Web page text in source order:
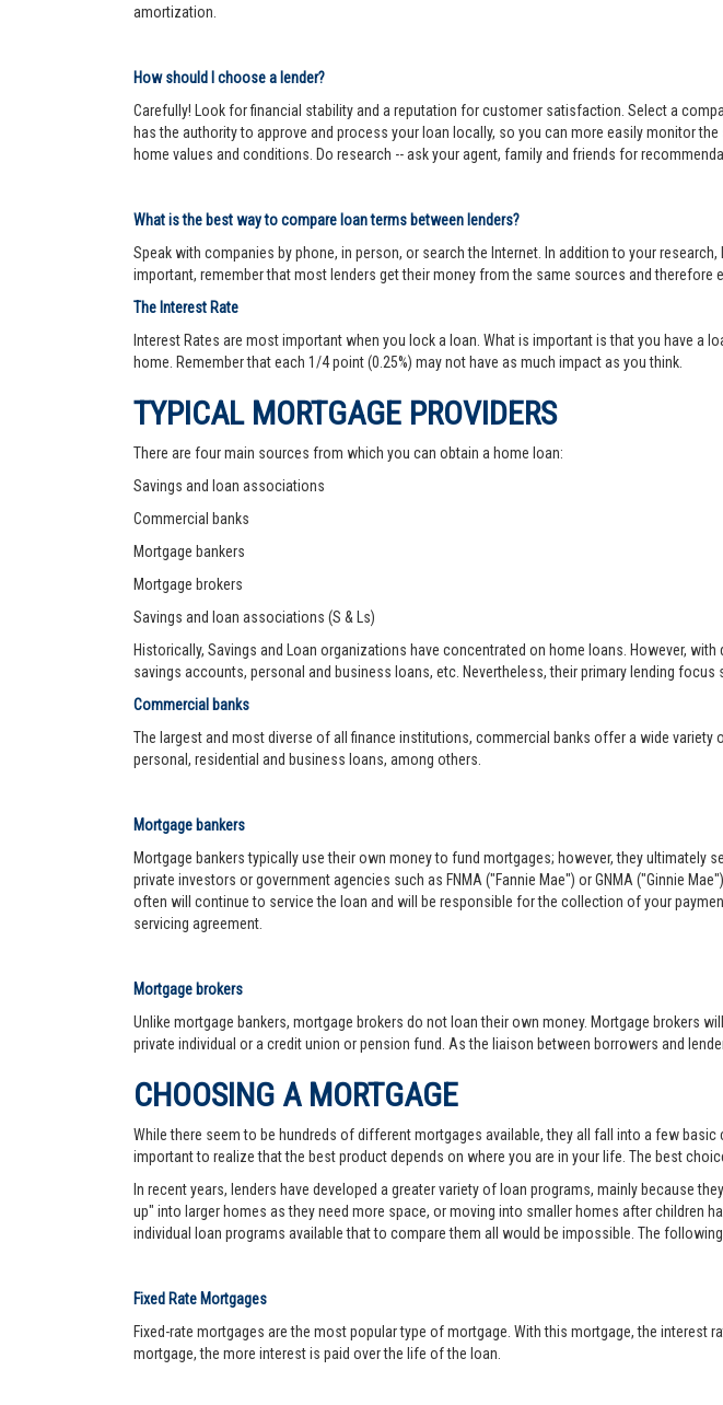
amortization.
How should I choose a lender?
Carefully! Look for financial stability and a reputation for customer satisfaction. Select a
has the authority to approve and process your loan locally, so you can more easily monitor
home values and conditions. Do research -- ask your agent, family and friends for
What is the best way to compare loan terms between lenders?
Speak with companies by phone, in person, or search the Internet. In addition to your
important, remember that most lenders get their money from the same sources and
The Interest Rate
Interest Rates are most important when you lock a loan. What is important is that you have a
home. Remember that each 1/4 point (0.25%) may not have as much impact as you think.
TYPICAL MORTGAGE PROVIDERS
There are four main sources from which you can obtain a home loan:
Savings and loan associations
Commercial banks
Mortgage bankers
Mortgage brokers
Savings and loan associations (S & Ls)
Historically, Savings and Loan organizations have concentrated on home loans. However,
savings accounts, personal and business loans, etc. Nevertheless, their primary lending focus
Commercial banks
The largest and most diverse of all finance institutions, commercial banks offer a wide
personal, residential and business loans, among others.
Mortgage bankers
Mortgage bankers typically use their own money to fund mortgages; however, they
private investors or government agencies such as FNMA ("Fannie Mae") or GNMA ("Ginnie
often will continue to service the loan and will be responsible for the collection of your
servicing agreement.
Mortgage brokers
Unlike mortgage bankers, mortgage brokers do not loan their own money. Mortgage brokers
private individual or a credit union or pension fund. As the liaison between borrowers and
CHOOSING A MORTGAGE
While there seem to be hundreds of different mortgages available, they all fall into a few
important to realize that the best product depends on where you are in your life. The best
In recent years, lenders have developed a greater variety of loan programs, mainly because
up" into larger homes as they need more space, or moving into smaller homes after children
individual loan programs available that to compare them all would be impossible. The
Fixed Rate Mortgages
Fixed-rate mortgages are the most popular type of mortgage. With this mortgage, the
mortgage, the more interest is paid over the life of the loan.